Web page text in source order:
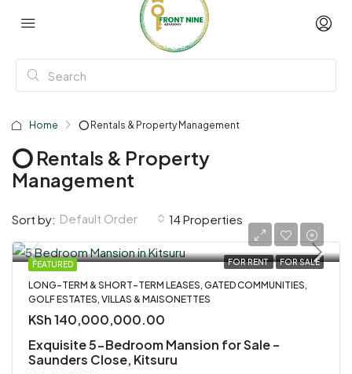
Home ⭕ Rentals & Property Management
⭕ Rentals & Property
Management
14 Properties
Sort by: Default Order
FEATURED FOR RENT FOR SALE
LONG-TERM & SHORT-TERM LEASES, GATED COMMUNITIES,
GOLF ESTATES, VILLAS & MAISONETTES
KSh 140,000,000.00
Exquisite 5-Bedroom Mansion for Sale –
Saunders Close, Kitsuru